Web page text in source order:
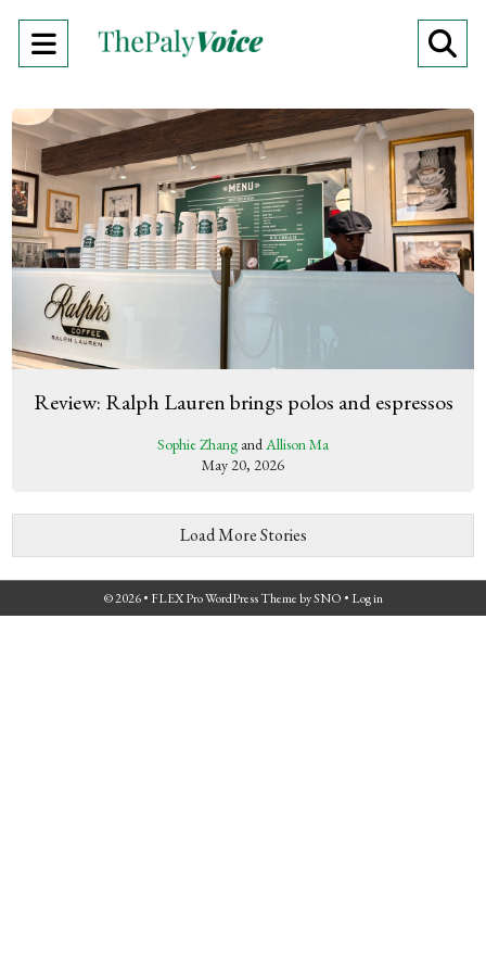
Open
Menu
Review: Ralph Lauren brings polos and espressos
Sophie Zhang andAllison Ma
May 20, 2026
Load More Stories
© 2026 • FLEX Pro WordPress ThemebySNO • Log in